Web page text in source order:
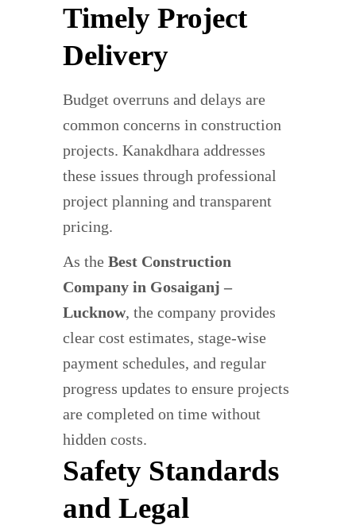
Timely Project
Delivery
Budget overruns and delays are
common concerns in construction
projects. Kanakdhara addresses
these issues through professional
project planning and transparent
pricing.
As the Best Construction
Company in Gosaiganj –
Lucknow, the company provides
clear cost estimates, stage-wise
payment schedules, and regular
progress updates to ensure projects
are completed on time without
hidden costs.
Safety Standards
and Legal